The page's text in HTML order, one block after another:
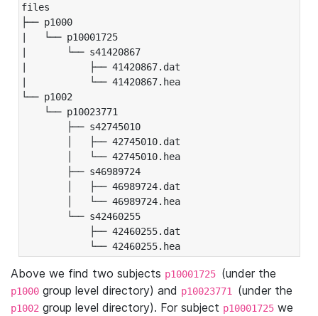
files
├── p1000
|   └── p10001725
|       └── s41420867
|           ├── 41420867.dat
|           └── 41420867.hea
└── p1002
└── p10023771
├── s42745010
│   ├── 42745010.dat
│   └── 42745010.hea
├── s46989724
│   ├── 46989724.dat
│   └── 46989724.hea
└── s42460255
├── 42460255.dat
└── 42460255.hea
Above we find two subjects p10001725 (under the
p1000 group level directory) and p10023771 (under the
p1002 group level directory). For subject p10001725 we